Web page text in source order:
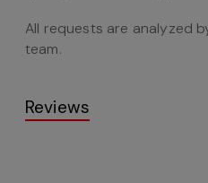
All requests are analyzed
team.
Reviews